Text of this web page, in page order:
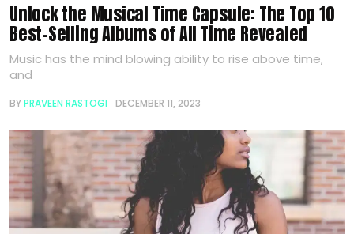
Unlock the Musical Time Capsule: The Top 10
Best-Selling Albums of All Time Revealed
Music has the mind blowing ability to rise above time,
and
BYPRAVEEN RASTOGI DECEMBER 11, 2023